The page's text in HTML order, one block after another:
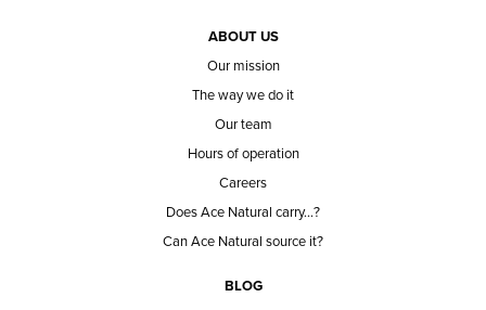
ABOUT US
Our mission
The way we do it
Our team
Hours of operation
Careers
Does Ace Natural carry...?
Can Ace Natural source it?
BLOG